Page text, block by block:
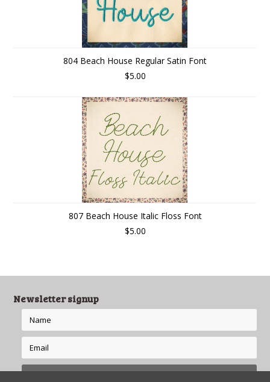
804 Beach House Regular Satin Font
$5.00
807 Beach House Italic Floss Font
$5.00
Newsletter signup